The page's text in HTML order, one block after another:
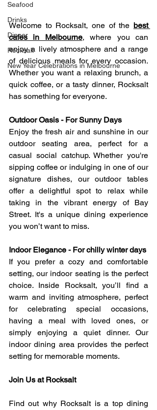
Seafood
Drinks
Dinner
Rocksalt
New Year Celebrations in Melbourne
Welcome to Rocksalt, one of the best
cafes in Melbourne, where you can
enjoy a lively atmosphere and a range
of delicious meals for every occasion.
Whether you want a relaxing brunch, a
quick coffee, or a tasty dinner, Rocksalt
has something for everyone.
Outdoor Oasis - For Sunny Days
Enjoy the fresh air and sunshine in our
outdoor seating area, perfect for a
casual social catchup. Whether you're
sipping coffee or indulging in one of our
signature dishes, our outdoor tables
offer a delightful spot to relax while
taking in the vibrant energy of Bay
Street. It's a unique dining experience
you won’t want to miss.
Indoor Elegance - For chilly winter days
If you prefer a cozy and comfortable
setting, our indoor seating is the perfect
choice. Inside Rocksalt, you’ll find a
warm and inviting atmosphere, perfect
for celebrating special occasions,
having a meal with loved ones, or
simply enjoying a quiet dinner. Our
indoor dining area provides the perfect
setting for memorable moments.
Join Us at Rocksalt
Find out why Rocksalt is a top dining